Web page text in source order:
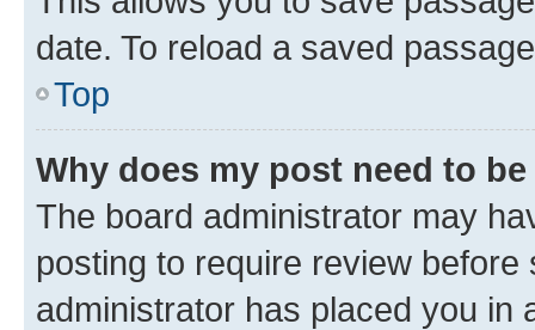
date. To reload a saved
Top
Why does my post need to
The board administrator may
posting to require review
administrator has placed you in